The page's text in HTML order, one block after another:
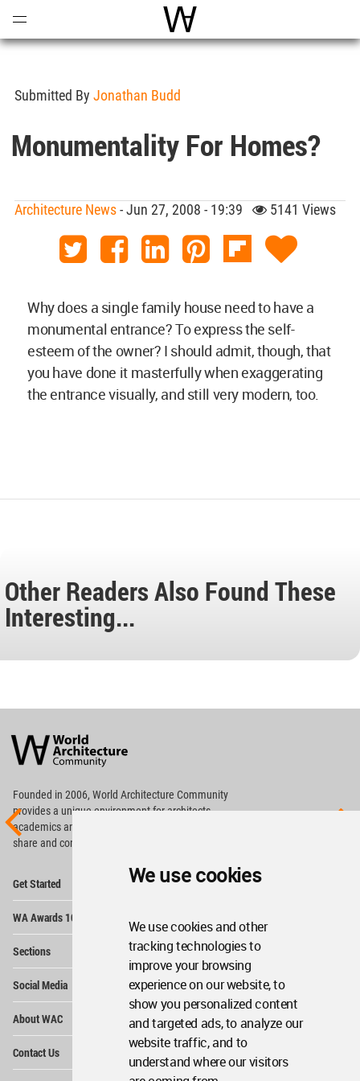
We use cookies
We use cookies and other
tracking technologies to
improve your browsing
experience on our website, to
show you personalized content
and targeted ads, to analyze our
website traffic, and to
understand where our visitors
World Architecture
Submitted By Jonathan Budd
Monumentality For Homes?
Architecture News- Jun 27, 2008 - 19:39 5141 Views
Why does a single family house need to have a
monumental entrance? To express the self-
esteem of the owner? I should admit, though, that
you have done it masterfully when exaggerating
the entrance visually, and still very modern, too.
Other Readers Also Found These
Interesting...
Architecture
Community
Footer
Founded in 2006, World Architecture Community
providesa unique environment for architects,
academics and
share and compete.
Get Started
WA Awards 10+5+X
Sections
Social Media
About WAC
Contact Us